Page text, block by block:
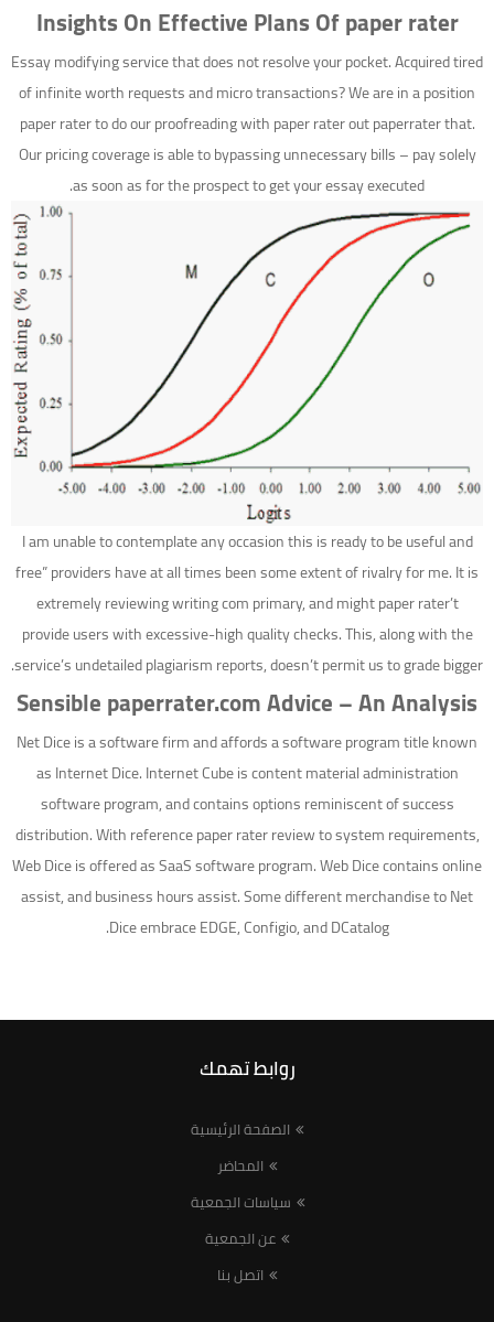
Insights On Effective Plans Of paper rater
Essay modifying service that does not resolve your pocket. Acquired tired
of infinite worth requests and micro transactions? We are in a position
paper rater to do our proofreading with paper rater out paperrater that.
Our pricing coverage is able to bypassing unnecessary bills – pay solely
as soon as for the prospect to get your essay executed.
I am unable to contemplate any occasion this is ready to be useful and
free” providers have at all times been some extent of rivalry for me. It is
extremely reviewing writing com primary, and might paper rater’t
provide users with excessive-high quality checks. This, along with the
service’s undetailed plagiarism reports, doesn’t permit us to grade bigger.
Sensible paperrater.com Advice – An Analysis
Net Dice is a software firm and affords a software program title known
as Internet Dice. Internet Cube is content material administration
software program, and contains options reminiscent of success
distribution. With reference paper rater review to system requirements,
Web Dice is offered as SaaS software program. Web Dice contains online
assist, and business hours assist. Some different merchandise to Net
Dice embrace EDGE, Configio, and DCatalog.
روابط تهمك
الصفحة الرئيسية
المحاضر
سياسات الجمعية
عن الجمعية
اتصل بنا